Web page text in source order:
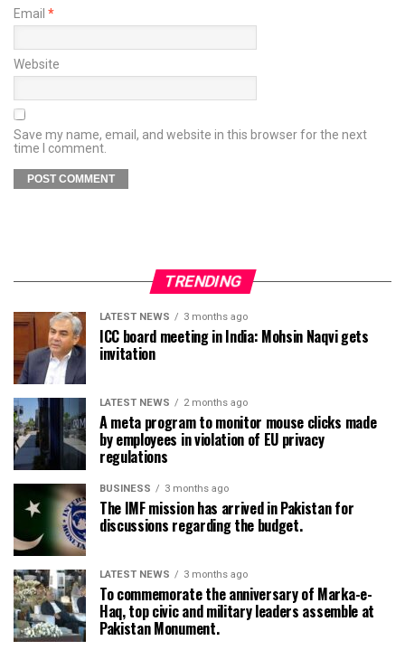
Email *
Website
Save my name, email, and website in this browser for the next
time I comment.
TRENDING
LATEST NEWS 3 months ago
ICC board meeting in India: Mohsin Naqvi gets
invitation
LATEST NEWS 2 months ago
A meta program to monitor mouse clicks made
by employees in violation of EU privacy
regulations
BUSINESS 3 months ago
The IMF mission has arrived in Pakistan for
discussions regarding the budget.
LATEST NEWS 3 months ago
To commemorate the anniversary of Marka-e-
Haq, top civic and military leaders assemble at
Pakistan Monument.